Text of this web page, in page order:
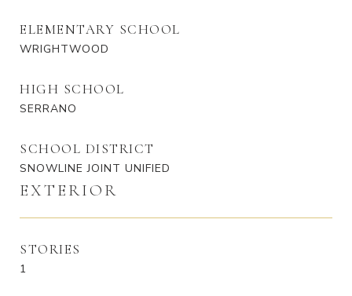
ELEMENTARY SCHOOL
WRIGHTWOOD
HIGH SCHOOL
SERRANO
SCHOOL DISTRICT
SNOWLINE JOINT UNIFIED
EXTERIOR
STORIES
1